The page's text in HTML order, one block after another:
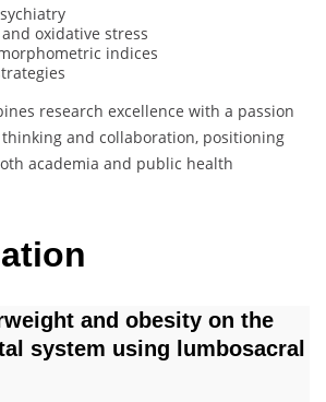
oxidative stress
indices
research excellence with a passion
and collaboration, positioning
academia and public health
and obesity on the
system using lumbosacral